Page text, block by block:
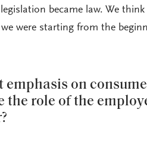
became law. We
were starting from the
emphasis on
the role of the